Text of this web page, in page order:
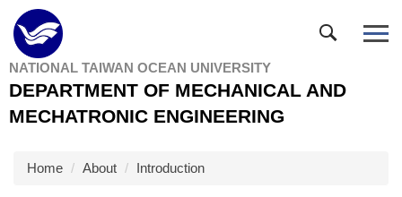
Jump
to
the
main
content
block
NATIONAL TAIWAN OCEAN UNIVERSITY
DEPARTMENT OF MECHANICAL AND
MECHATRONIC ENGINEERING
Home About Introduction